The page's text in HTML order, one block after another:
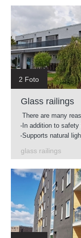
2 Foto
Glass railings
There are many
-In addition to
-Supports natural
-Glass available in
glass railings